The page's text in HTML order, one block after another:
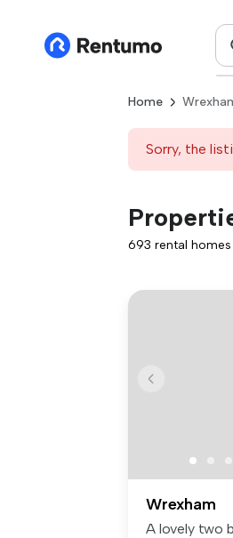
Home
Sorry, the
693 rental
Wrexham
A lovely two